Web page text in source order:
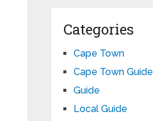
Categories
Cape Town
Cape Town Guide
Guide
Local Guide